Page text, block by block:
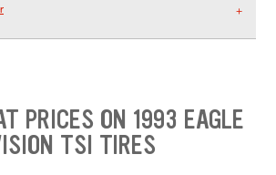
PRICES ON 1993 EAGLE
TSI TIRES